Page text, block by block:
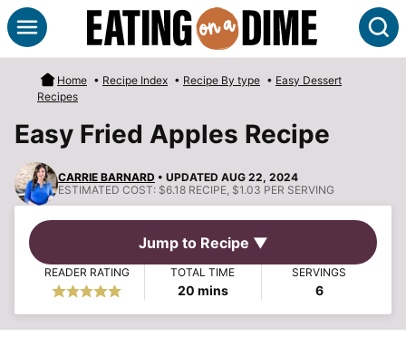
Skip
to
content
Home • Recipe Index • Recipe By type • Easy Dessert
Recipes
Easy Fried Apples Recipe
CARRIE BARNARD • UPDATED AUG 22, 2024
ESTIMATED COST: $6.18 RECIPE, $1.03 PER SERVING
Jump to Recipe ▼
READER RATING TOTAL TIME
20minutes
mins
SERVINGS
6